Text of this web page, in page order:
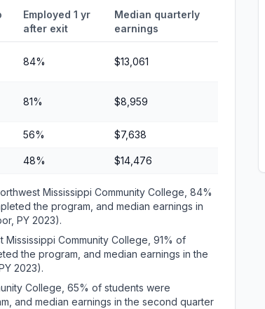
Employed 1 yr
after exit
Median quarterly
earnings
84% $13,061
81% $8,959
56% $7,638
48% $14,476
Mississippi Community College, 84%
the program, and median earnings in
PY 2023).
Mississippi Community College, 91% of
the program, and median earnings in the
2023).
College, 65% of students were
and median earnings in the second quarter